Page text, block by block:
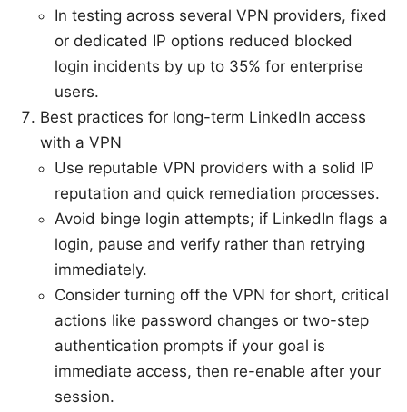
In testing across several VPN providers, fixed
or dedicated IP options reduced blocked
login incidents by up to 35% for enterprise
users.
Best practices for long-term LinkedIn access
with a VPN
Use reputable VPN providers with a solid IP
reputation and quick remediation processes.
Avoid binge login attempts; if LinkedIn flags a
login, pause and verify rather than retrying
immediately.
Consider turning off the VPN for short, critical
actions like password changes or two-step
authentication prompts if your goal is
immediate access, then re-enable after your
session.